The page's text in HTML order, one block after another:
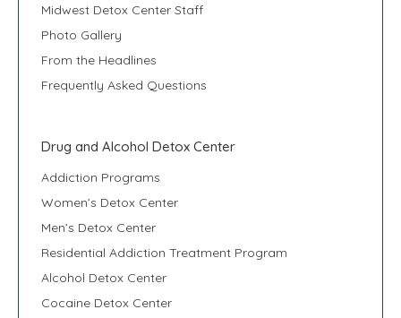
Midwest Detox Center Staff
Photo Gallery
From the Headlines
Frequently Asked Questions
Drug and Alcohol Detox Center
Addiction Programs
Women’s Detox Center
Men’s Detox Center
Residential Addiction Treatment Program
Alcohol Detox Center
Cocaine Detox Center